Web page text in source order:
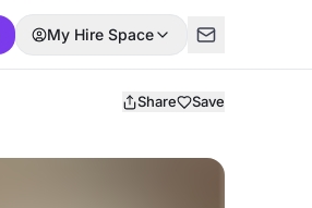
My Hire Space
Share Save